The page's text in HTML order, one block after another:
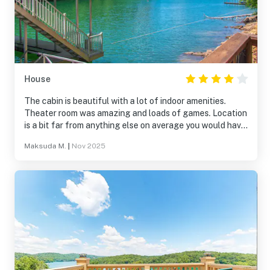
House
The cabin is beautiful with a lot of indoor amenities.
Theater room was amazing and loads of games. Location
is a bit far from anything else on average you would have
there were some things that didn’t work or work properly,
Maksuda M. Nov 2025